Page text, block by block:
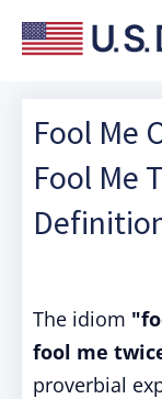
Fool Me
Fool Me
The idiom
fool me
proverbial